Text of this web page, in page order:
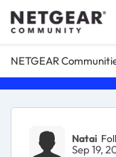
Skip to content
NETGEAR
Forum
Natai
Sep 19,